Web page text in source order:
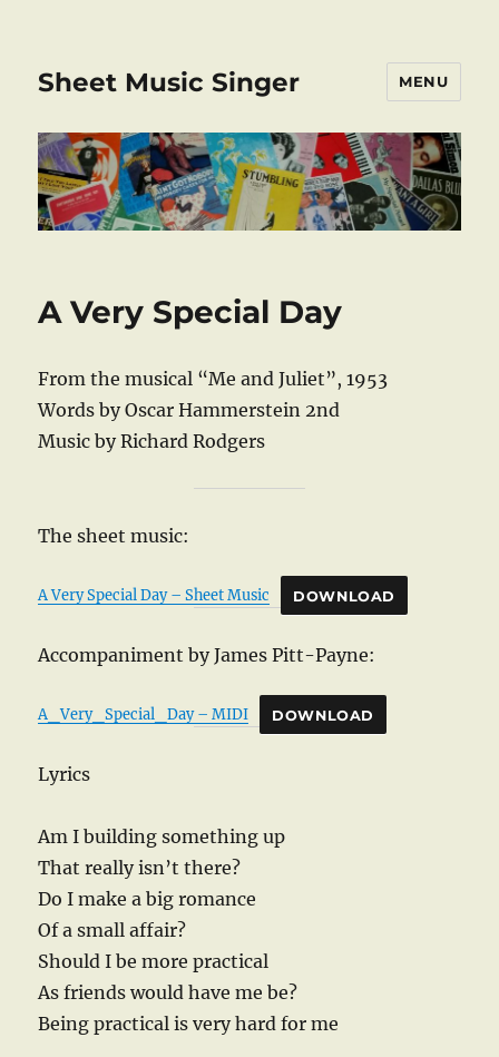
Sheet Music Singer MENU
A Very Special Day
From the musical “Me and Juliet”, 1953
Words by Oscar Hammerstein 2nd
Music by Richard Rodgers
The sheet music:
A Very Special Day – Sheet Music DOWNLOAD
Accompaniment by James Pitt-Payne:
A_Very_Special_Day – MIDI DOWNLOAD
Lyrics
Am I building something up
That really isn’t there?
Do I make a big romance
Of a small affair?
Should I be more practical
As friends would have me be?
Being practical is very hard for me